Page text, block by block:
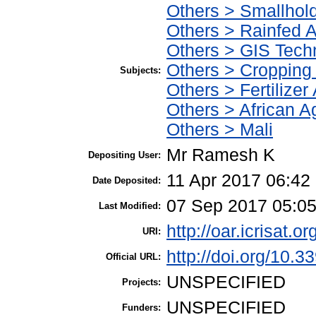
Subjects:
Others >
Others > Rainfed
Others > GIS
Others >
Others > Fertilizer
Others > African
Others > Mali
Depositing User: Mr Ramesh K
Date Deposited: 11 Apr 2017 06:42
Last Modified: 07 Sep 2017 05:05
URI: http://
Official URL: http://doi.org/
Projects: UNSPECIFIED
Funders: UNSPECIFIED